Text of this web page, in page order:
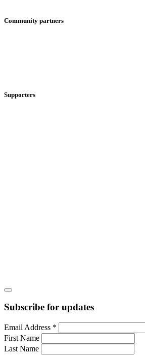
Community partners
Supporters
Subscribe for updates
Email Address *
First Name
Last Name